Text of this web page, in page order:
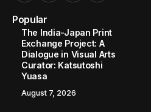
Popular
The India-Japan Print
Exchange Project: A
Dialogue in Visual Arts
Curator: Katsutoshi
Yuasa
August 7, 2026